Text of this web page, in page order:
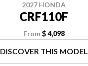
2027 HONDA
CRF110F
From $ 4,098
DISCOVER THIS MODEL